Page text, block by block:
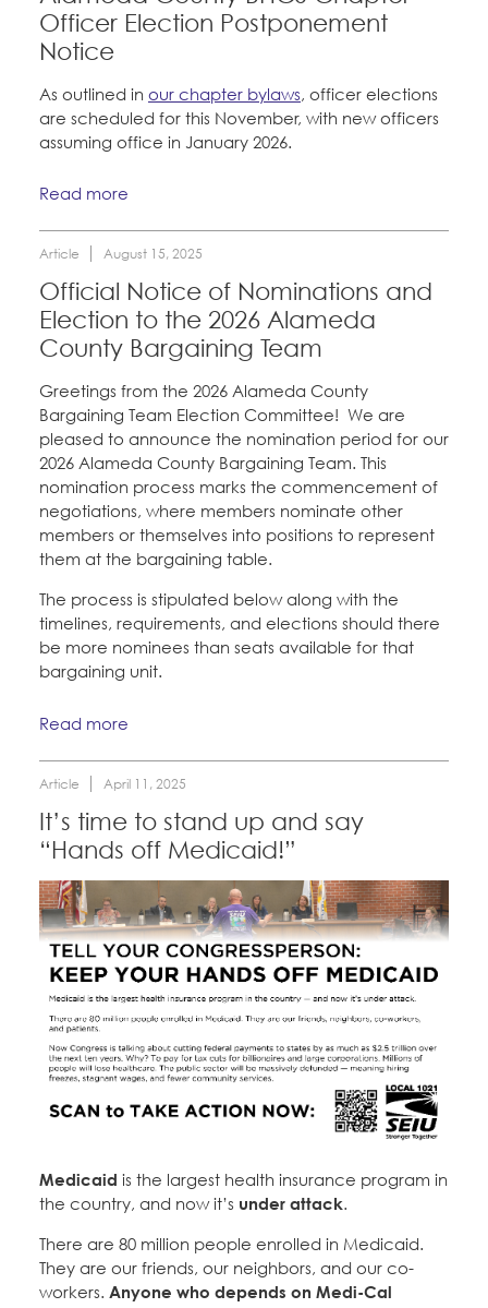
Officer Election Postponement
Notice
As outlined in our chapter bylaws, officer elections
are scheduled for this November, with new officers
assuming office in January 2026.
Read more
Article August 15, 2025
Official Notice of Nominations and
Election to the 2026 Alameda
County Bargaining Team
Greetings from the 2026 Alameda County
Bargaining Team Election Committee! We are
pleased to announce the nomination period for our
2026 Alameda County Bargaining Team. This
nomination process marks the commencement of
negotiations, where members nominate other
members or themselves into positions to represent
them at the bargaining table.
The process is stipulated below along with the
timelines, requirements, and elections should there
be more nominees than seats available for that
bargaining unit.
Read more
Article April 11, 2025
It’s time to stand up and say
“Hands off Medicaid!”
Medicaid is the largest health insurance program in
the country, and now it’s under attack.
There are 80 million people enrolled in Medicaid.
They are our friends, our neighbors, and our co-
workers. Anyone who depends on Medi-Cal